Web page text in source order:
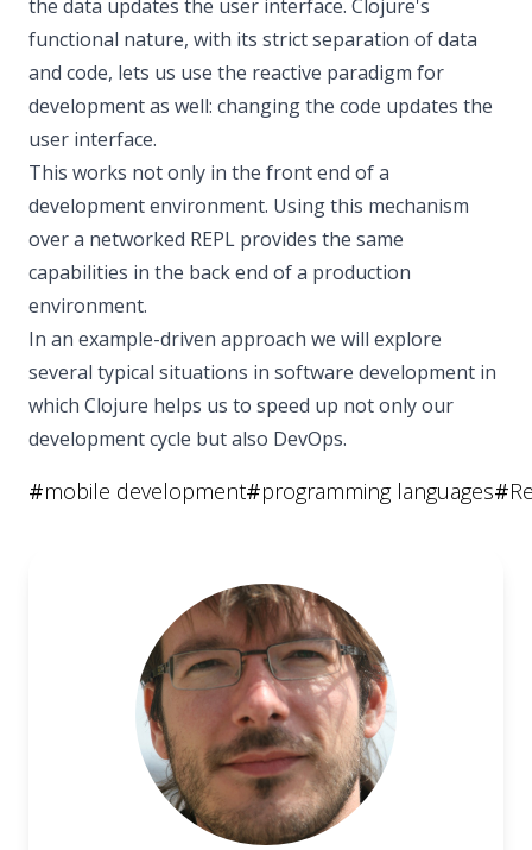
the data updates the user interface. Clojure's
functional nature, with its strict separation of data
and code, lets us use the reactive paradigm for
development as well: changing the code updates the
user interface.
This works not only in the front end of a
development environment. Using this mechanism
over a networked REPL provides the same
capabilities in the back end of a production
environment.
In an example-driven approach we will explore
several typical situations in software development in
which Clojure helps us to speed up not only our
development cycle but also DevOps.
#mobile development#programming languages#